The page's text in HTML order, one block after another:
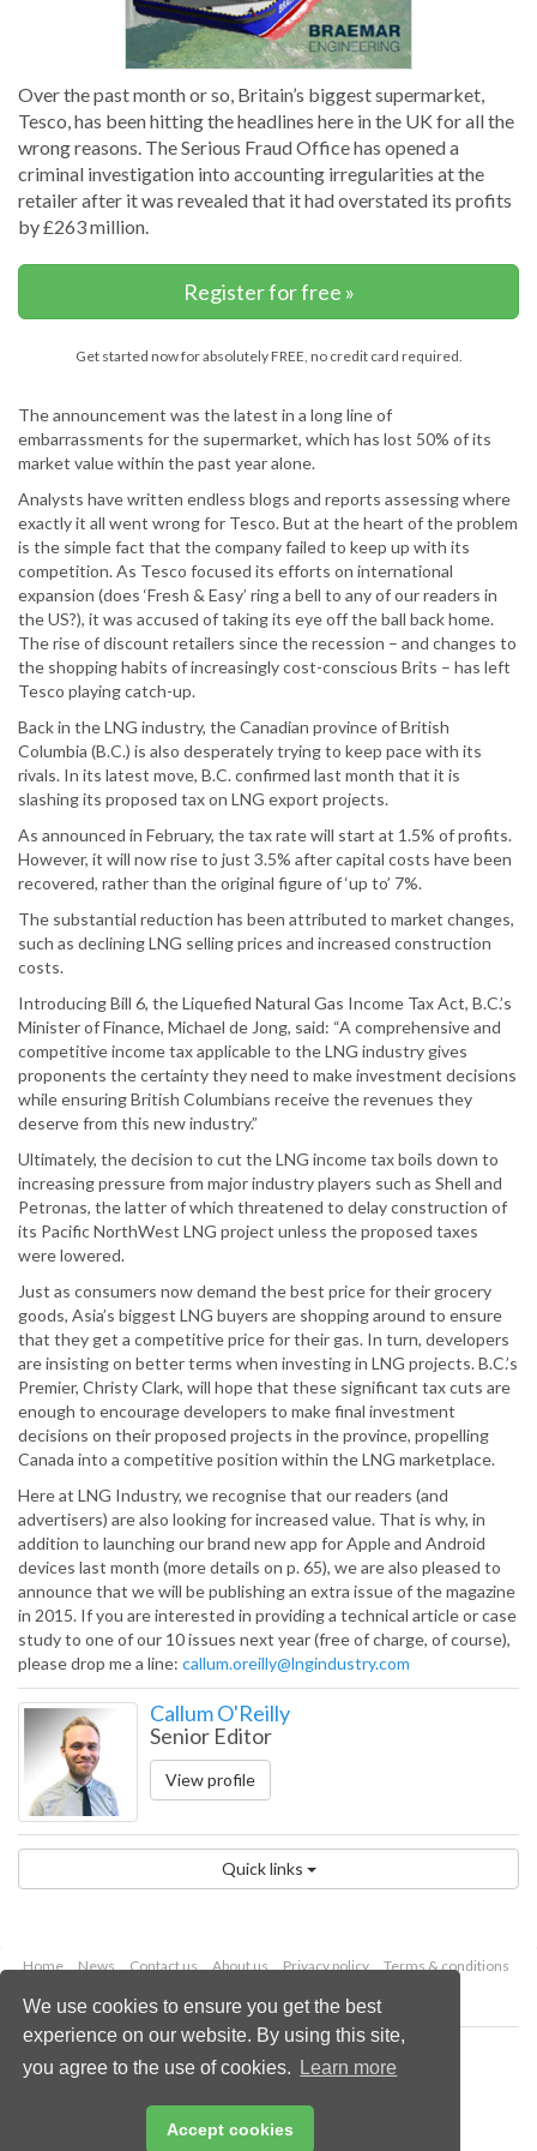
We use cookies to ensure you get the best
experience on our website. By using this site,
you agree to the use of cookies.
Learn more
Accept cookies
Over the past month or so, Britain’s biggest supermarket,
Tesco, has been hitting the headlines here in the UK for all the
wrong reasons. The Serious Fraud Office has opened a
criminal investigation into accounting irregularities at the
retailer after it was revealed that it had overstated its profits
by £263 million.
Register for free »
Get started now for absolutely FREE, no credit card required.
The announcement was the latest in a long line of
embarrassments for the supermarket, which has lost 50% of its
market value within the past year alone.
Analysts have written endless blogs and reports assessing where
exactly it all went wrong for Tesco. But at the heart of the problem
is the simple fact that the company failed to keep up with its
competition. As Tesco focused its efforts on international
expansion (does ‘Fresh & Easy’ ring a bell to any of our readers in
the US?), it was accused of taking its eye off the ball back home.
The rise of discount retailers since the recession – and changes to
the shopping habits of increasingly cost-conscious Brits – has left
Tesco playing catch-up.
Back in the LNG industry, the Canadian province of British
Columbia (B.C.) is also desperately trying to keep pace with its
rivals. In its latest move, B.C. confirmed last month that it is
slashing its proposed tax on LNG export projects.
As announced in February, the tax rate will start at 1.5% of profits.
However, it will now rise to just 3.5% after capital costs have been
recovered, rather than the original figure of ‘up to’ 7%.
The substantial reduction has been attributed to market changes,
such as declining LNG selling prices and increased construction
costs.
Introducing Bill 6, the Liquefied Natural Gas Income Tax Act, B.C.’s
Minister of Finance, Michael de Jong, said: “A comprehensive and
competitive income tax applicable to the LNG industry gives
proponents the certainty they need to make investment decisions
while ensuring British Columbians receive the revenues they
deserve from this new industry.”
Ultimately, the decision to cut the LNG income tax boils down to
increasing pressure from major industry players such as Shell and
Petronas, the latter of which threatened to delay construction of
its Pacific NorthWest LNG project unless the proposed taxes
were lowered.
Just as consumers now demand the best price for their grocery
goods, Asia’s biggest LNG buyers are shopping around to ensure
that they get a competitive price for their gas. In turn, developers
are insisting on better terms when investing in LNG projects. B.C.’s
Premier, Christy Clark, will hope that these significant tax cuts are
enough to encourage developers to make final investment
decisions on their proposed projects in the province, propelling
Canada into a competitive position within the LNG marketplace.
Here at LNG Industry, we recognise that our readers (and
advertisers) are also looking for increased value. That is why, in
addition to launching our brand new app for Apple and Android
devices last month (more details on p. 65), we are also pleased to
announce that we will be publishing an extra issue of the magazine
in 2015. If you are interested in providing a technical article or case
study to one of our 10 issues next year (free of charge, of course),
please drop me a line: callum.oreilly@lngindustry.com
Callum O'Reilly
Senior Editor
View profile
Quick links
Home News Contact us About us Privacy policy
Terms & conditions
Copyright © 2026 Palladian Publications Ltd.
All rights reserved
Email:enquiries@lngindustry.com